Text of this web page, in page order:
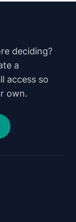
deciding?
a
access so
own.